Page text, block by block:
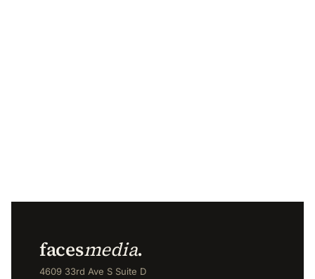
facesmedia.
4609 33rd Ave S Suite D